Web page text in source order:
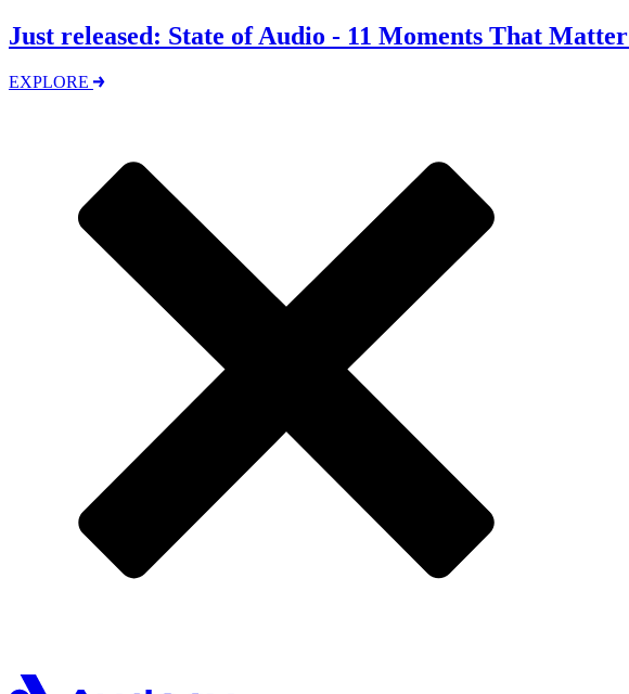
Just released: State of Audio - 11 Moments That Matter
EXPLORE